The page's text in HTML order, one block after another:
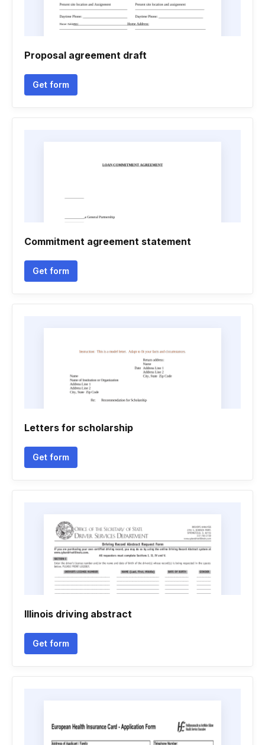
Proposal agreement draft
Get form
Commitment agreement statement
Get form
Letters for scholarship
Get form
Illinois driving abstract
Get form